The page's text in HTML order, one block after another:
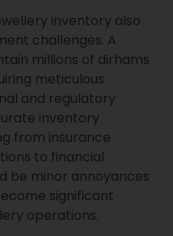
inventory also
challenges. A
millions of dirhams
meticulous
and regulatory
inventory
from insurance
to financial
be minor annoyances
significant
operations.